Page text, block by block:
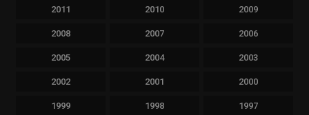
2011 2010 2009
2008 2007 2006
2005 2004 2003
2002 2001 2000
1999 1998 1997